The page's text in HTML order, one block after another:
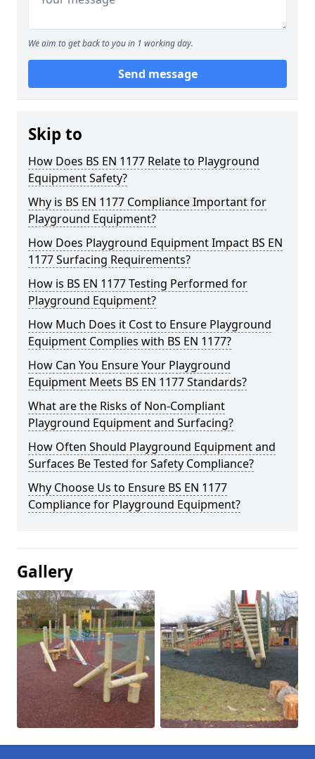
We aim to get back to you in 1 working day.
Send message
Skip to
How Does BS EN 1177 Relate to Playground
Equipment Safety?
Why is BS EN 1177 Compliance Important for
Playground Equipment?
How Does Playground Equipment Impact BS EN
1177 Surfacing Requirements?
How is BS EN 1177 Testing Performed for
Playground Equipment?
How Much Does it Cost to Ensure Playground
Equipment Complies with BS EN 1177?
How Can You Ensure Your Playground
Equipment Meets BS EN 1177 Standards?
What are the Risks of Non-Compliant
Playground Equipment and Surfacing?
How Often Should Playground Equipment and
Surfaces Be Tested for Safety Compliance?
Why Choose Us to Ensure BS EN 1177
Compliance for Playground Equipment?
Gallery